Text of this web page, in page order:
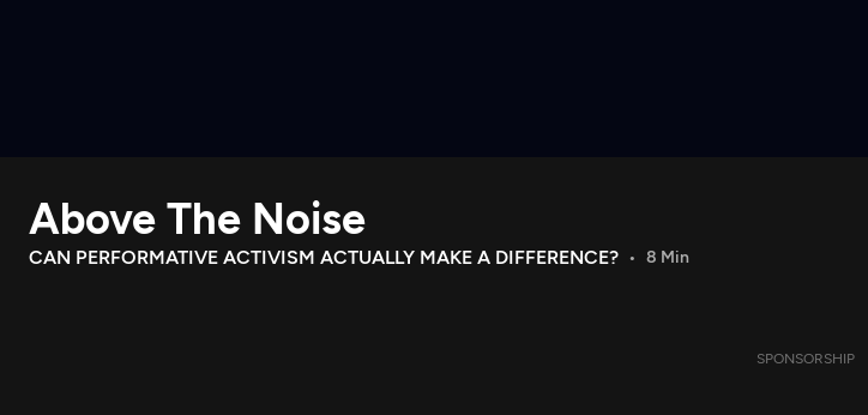
Download the App
Search
Above The Noise
CAN PERFORMATIVE ACTIVISM ACTUALLY MAKE A DIFFERENCE? 8 Min
SPONSORSHIP